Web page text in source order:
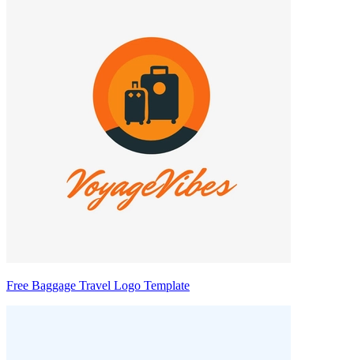
Free Baggage Travel Logo Template